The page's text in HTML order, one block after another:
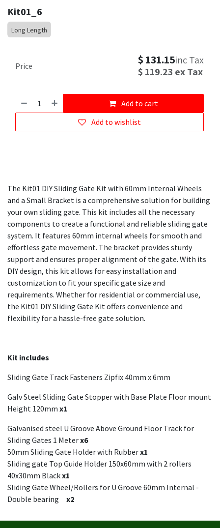
Kit01_6
Long Length
Add to cart
Add to wishlist
Price $ 131.15inc Tax
$ 119.23 ex Tax
The Kit01 DIY Sliding Gate Kit with 60mm Internal Wheels
and a Small Bracket is a comprehensive solution for building
your own sliding gate. This kit includes all the necessary
components to create a functional and reliable sliding gate
system. It features 60mm internal wheels for smooth and
effortless gate movement. The bracket provides sturdy
support and ensures proper alignment of the gate. With its
DIY design, this kit allows for easy installation and
customization to fit your specific gate size and
requirements. Whether for residential or commercial use,
the Kit01 DIY Sliding Gate Kit offers convenience and
flexibility for a hassle-free gate solution.
Kit includes
Sliding Gate Track Fasteners Zipfix 40mm x 6mm
Galv Steel Sliding Gate Stopper with Base Plate Floor mount
Height 120mm x1
Galvanised steel U Groove Above Ground Floor Track for
Sliding Gates 1 Meterx6
50mm Sliding Gate Holder with Rubberx1
Sliding gate Top Guide Holder 150x60mm with 2 rollers
40x30mm Blackx1
Sliding Gate Wheel/Rollers for U Groove 60mm Internal -
Double bearing x2